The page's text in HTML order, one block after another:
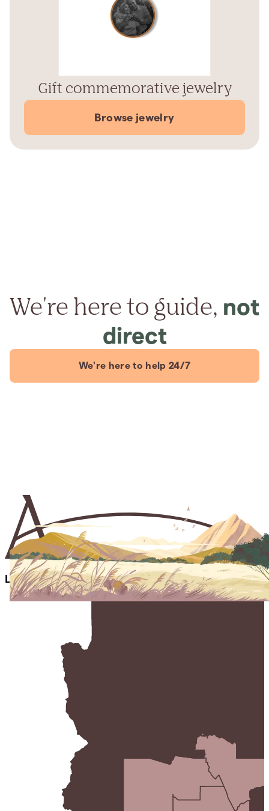
Gift commemorative jewelry
Browse jewelry
We're here to guide, not
direct
We're here to help 24/7